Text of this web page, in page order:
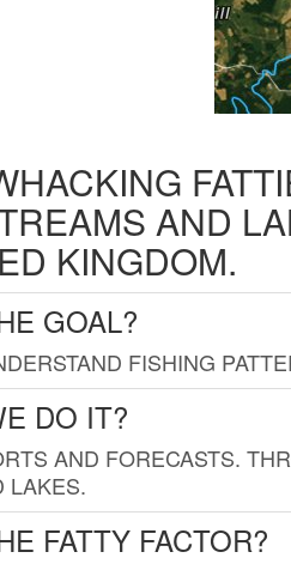
AND
KINGDOM.
GOAL?
FISHING
DO IT?
AND FORECASTS.
LAKES.
FATTY FACTOR?